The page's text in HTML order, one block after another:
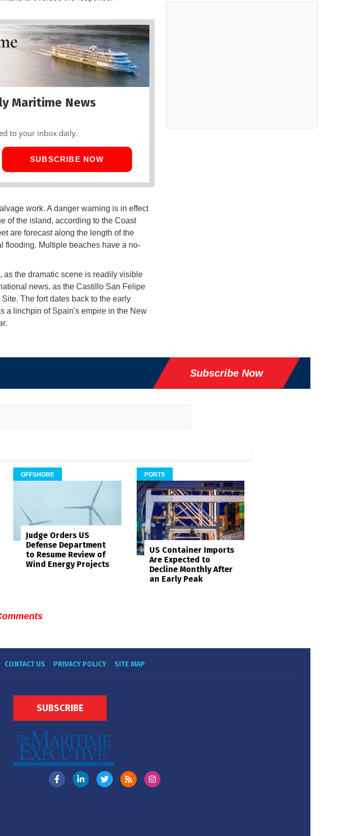
Maritime News
to your inbox daily.
SUBSCRIBE NOW
work. A danger warning is in effect
of the island, according to the Coast
are forecast along the length of the
flooding. Multiple beaches have a no-
the dramatic scene is readily visible
news, as the Castillo San Felipe
The fort dates back to the early
a linchpin of Spain's empire in the New
Subscribe Now
OFFSHORE
Judge Orders US
Defense Department
to Resume Review of
Wind Energy Projects
PORTS
US Container Imports
Are Expected to
Decline Monthly After
an Early Peak
CONTACT US PRIVACY POLICY SITE MAP
SUBSCRIBE